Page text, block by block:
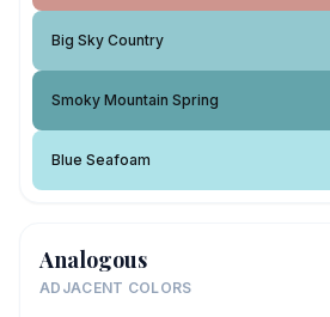
Big Sky Country
Smoky Mountain Spring
Blue Seafoam
Analogous
ADJACENT COLORS